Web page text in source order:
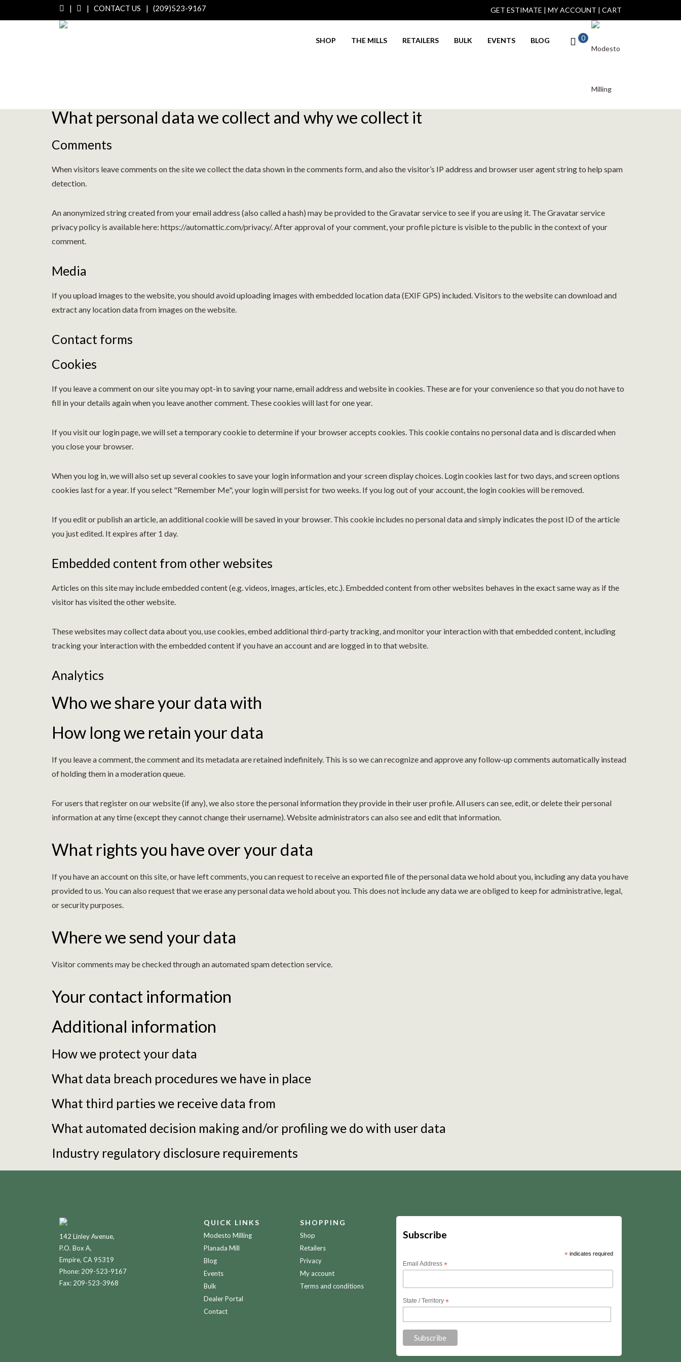
| | CONTACT US | (209)523-9167 GET ESTIMATE | MY ACCOUNT | CART
0
SHOP THE MILLS RETAILERS BULK EVENTS BLOG
What personal data we collect and why we collect it
Comments
When visitors leave comments on the site we collect the data shown in the comments form, and also the visitor’s IP address and browser user agent string to help spam
detection.
An anonymized string created from your email address (also called a hash) may be provided to the Gravatar service to see if you are using it. The Gravatar service
privacy policy is available here: https://automattic.com/privacy/. After approval of your comment, your profile picture is visible to the public in the context of your
comment.
Media
If you upload images to the website, you should avoid uploading images with embedded location data (EXIF GPS) included. Visitors to the website can download and
extract any location data from images on the website.
Contact forms
Cookies
If you leave a comment on our site you may opt-in to saving your name, email address and website in cookies. These are for your convenience so that you do not have to
fill in your details again when you leave another comment. These cookies will last for one year.
If you visit our login page, we will set a temporary cookie to determine if your browser accepts cookies. This cookie contains no personal data and is discarded when
you close your browser.
When you log in, we will also set up several cookies to save your login information and your screen display choices. Login cookies last for two days, and screen options
cookies last for a year. If you select "Remember Me", your login will persist for two weeks. If you log out of your account, the login cookies will be removed.
If you edit or publish an article, an additional cookie will be saved in your browser. This cookie includes no personal data and simply indicates the post ID of the article
you just edited. It expires after 1 day.
Embedded content from other websites
Articles on this site may include embedded content (e.g. videos, images, articles, etc.). Embedded content from other websites behaves in the exact same way as if the
visitor has visited the other website.
These websites may collect data about you, use cookies, embed additional third-party tracking, and monitor your interaction with that embedded content, including
tracking your interaction with the embedded content if you have an account and are logged in to that website.
Analytics
Who we share your data with
How long we retain your data
If you leave a comment, the comment and its metadata are retained indefinitely. This is so we can recognize and approve any follow-up comments automatically instead
of holding them in a moderation queue.
For users that register on our website (if any), we also store the personal information they provide in their user profile. All users can see, edit, or delete their personal
information at any time (except they cannot change their username). Website administrators can also see and edit that information.
What rights you have over your data
If you have an account on this site, or have left comments, you can request to receive an exported file of the personal data we hold about you, including any data you have
provided to us. You can also request that we erase any personal data we hold about you. This does not include any data we are obliged to keep for administrative, legal,
or security purposes.
Where we send your data
Visitor comments may be checked through an automated spam detection service.
Your contact information
Additional information
How we protect your data
What data breach procedures we have in place
What third parties we receive data from
What automated decision making and/or profiling we do with user data
Industry regulatory disclosure requirements
142 Linley Avenue,
P.O. Box A,
Empire, CA 95319
Phone: 209-523-9167
Fax: 209-523-3968
QUICK LINKS
Modesto Milling
Planada Mill
Blog
Events
Bulk
Dealer Portal
Contact
SHOPPING
Shop
Retailers
Privacy
My account
Terms and conditions
Subscribe
*indicates required
Email Address*
State / Territory*